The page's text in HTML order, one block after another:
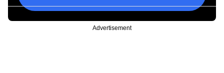
Advertisement